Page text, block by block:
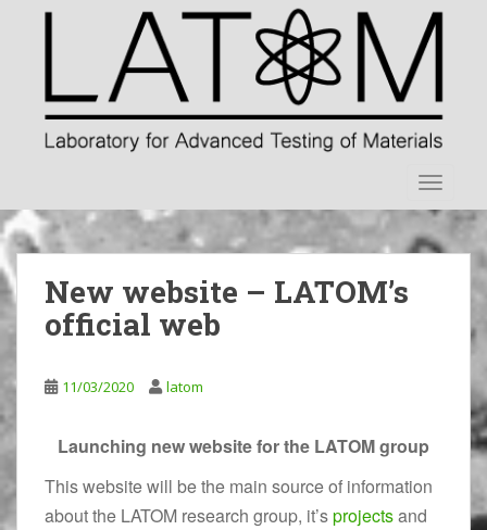
i
n
c
o
n
t
New website – LATOM’s
official web
11/03/2020 latom
Launching new website for the LATOM group
This website will be the main source of information
about the LATOM research group, it’sprojectsand